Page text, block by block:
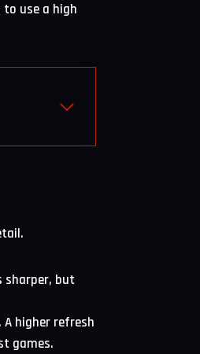
use a high
sharper, but
higher refresh
games.